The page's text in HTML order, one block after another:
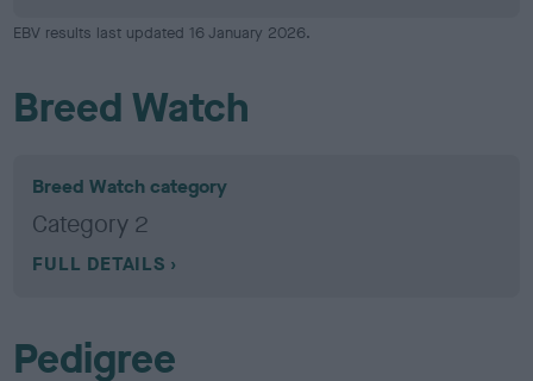
EBV results last updated 16 January 2026.
Breed Watch
Breed Watch category
Category 2
FULL DETAILS
Pedigree